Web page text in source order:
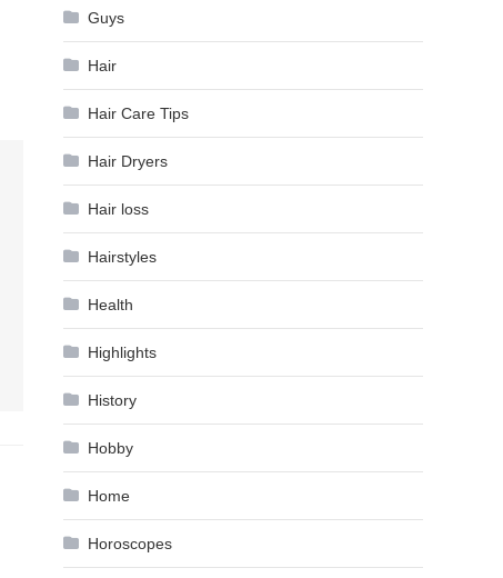
Guys
Hair
Hair Care Tips
Hair Dryers
Hair loss
Hairstyles
Health
Highlights
History
Hobby
Home
Horoscopes